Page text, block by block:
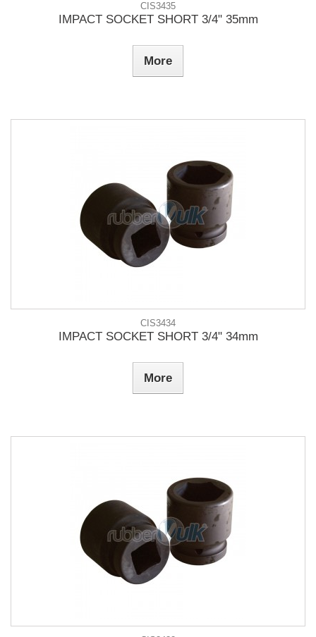
CIS3435
IMPACT SOCKET SHORT 3/4" 35mm
More
CIS3434
IMPACT SOCKET SHORT 3/4" 34mm
More